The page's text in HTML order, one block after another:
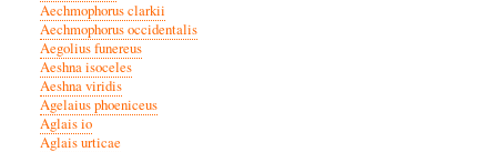
Aechmophorus clarkii
Aechmophorus occidentalis
Aegolius funereus
Aeshna isoceles
Aeshna viridis
Agelaius phoeniceus
Aglais io
Aglais urticae